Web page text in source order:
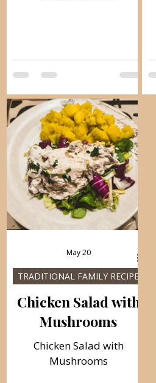
Chicken Salad with
Mushrooms
Chicken Salad with
Mushrooms
TRADITIONAL FAMILY RECIPES
May 20